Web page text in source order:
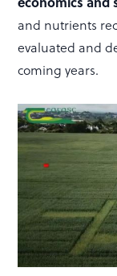
and nutrients
evaluated and
coming years.